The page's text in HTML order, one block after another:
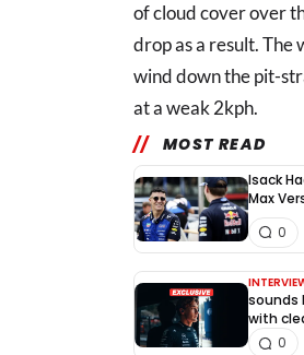
of cloud cover over
drop as a result. The
wind down the pit-
at a weak 2kph.
MOST READ
Isack
Max
0
sounds
with
0